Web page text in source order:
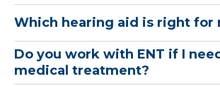
Which hearing aid is right for
Do you work with ENT if I need
medical treatment?